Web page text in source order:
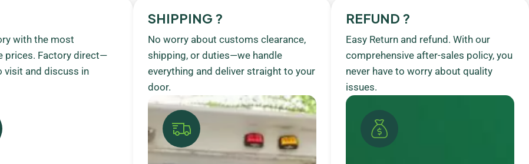
with the most
prices. Factory direct—
visit and discuss in
SHIPPING ?
No worry about customs clearance,
shipping, or duties—we handle
everything and deliver straight to your
door.
REFUND ?
Easy Return and refund. With our
comprehensive after-sales policy, you
never have to worry about quality
issues.